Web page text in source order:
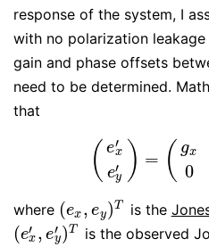
response of the system, I
with no polarization
gain and phase offsets
need to be determined.
that
( e′
x
e′
y ) = ( gx
0
(e x ey′ = (gx
where (ex , ey)T
(ex,ey)T is the
(e′
x , e′
y)T
(ex′, ey′ )T
is the observed